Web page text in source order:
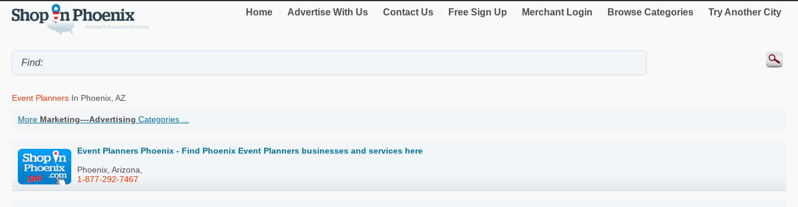
Home Advertise With Us Contact Us Free Sign Up Merchant Login Browse Categories Try Another City
Event Planners In Phoenix, AZ
More Marketing---Advertising Categories ...
Event Planners Phoenix - Find Phoenix Event Planners businesses and services here
Phoenix, Arizona,
1-877-292-7467